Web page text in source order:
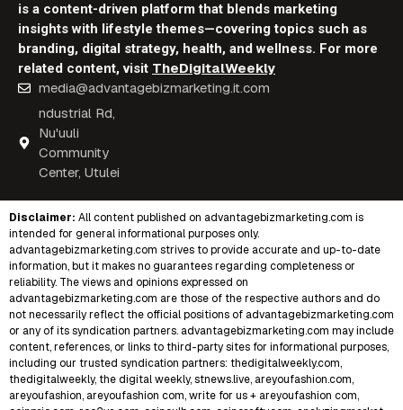
is a content-driven platform that blends marketing
insights with lifestyle themes—covering topics such as
branding, digital strategy, health, and wellness. For more
related content, visit TheDigitalWeekly
media@advantagebizmarketing.it.com
ndustrial Rd,
Nu'uuli
Community
Center, Utulei
Disclaimer: All content published on advantagebizmarketing.com is
intended for general informational purposes only.
advantagebizmarketing.com strives to provide accurate and up-to-date
information, but it makes no guarantees regarding completeness or
reliability. The views and opinions expressed on
advantagebizmarketing.com are those of the respective authors and do
not necessarily reflect the official positions of advantagebizmarketing.com
or any of its syndication partners. advantagebizmarketing.com may include
content, references, or links to third-party sites for informational purposes,
including our trusted syndication partners: thedigitalweekly.com,
thedigitalweekly, the digital weekly,stnews.live, areyoufashion.com,
areyoufashion, areyoufashion com,write for us + areyoufashion com,